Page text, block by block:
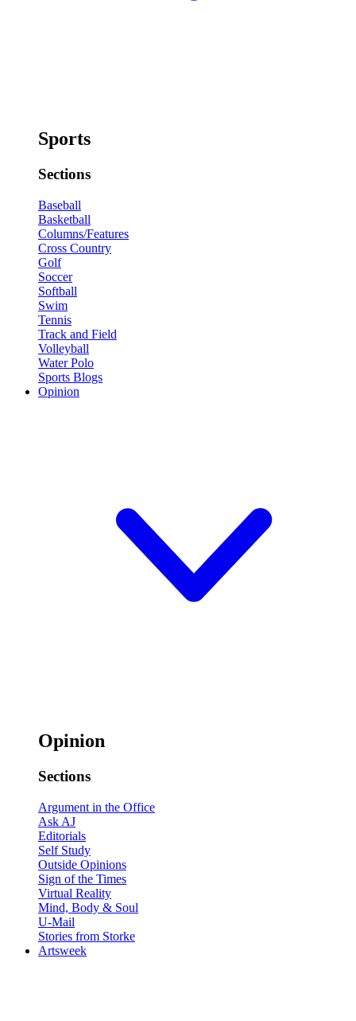
Sports
Sections
Baseball
Basketball
Columns/Features
Cross Country
Golf
Soccer
Softball
Swim
Tennis
Track and Field
Volleyball
Water Polo
Sports Blogs
Opinion
Opinion
Sections
Argument in the Office
Ask AJ
Editorials
Self Study
Outside Opinions
Sign of the Times
Virtual Reality
Mind, Body & Soul
U-Mail
Stories from Storke
Artsweek